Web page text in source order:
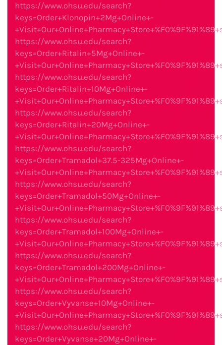
https://www.ohsu.edu/search?
keys=Order+Klonopin+2Mg+Online+-
https://www.ohsu.edu/search?
keys=Order+Ritalin+5Mg+Online+-
https://www.ohsu.edu/search?
keys=Order+Ritalin+10Mg+Online+-
https://www.ohsu.edu/search?
keys=Order+Ritalin+20Mg+Online+-
https://www.ohsu.edu/search?
keys=Order+Tramadol+37.5-325Mg+Online+-
https://www.ohsu.edu/search?
keys=Order+Tramadol+50Mg+Online+-
https://www.ohsu.edu/search?
keys=Order+Tramadol+100Mg+Online+-
https://www.ohsu.edu/search?
keys=Order+Tramadol+200Mg+Online+-
https://www.ohsu.edu/search?
keys=Order+Vyvanse+10Mg+Online+-
https://www.ohsu.edu/search?
keys=Order+Vyvanse+20Mg+Online+-